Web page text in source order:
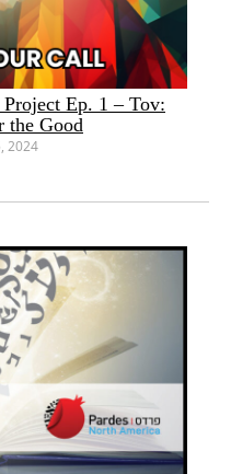
Ep. 1 – Tov:
the Good
2024